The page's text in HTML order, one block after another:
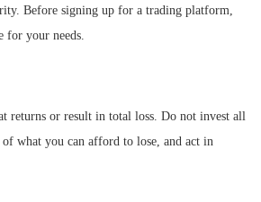
Before signing up for a trading platform,
for your needs.
returns or result in total loss. Do not invest all
what you can afford to lose, and act in